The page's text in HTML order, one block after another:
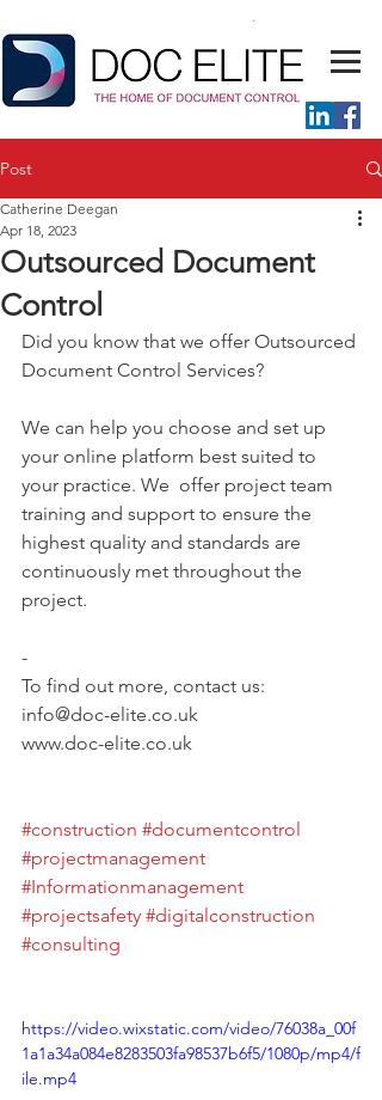
Post
Outsourced Document
Control
Catherine Deegan
Apr 18, 2023
Did you know that we offer Outsourced
Document Control Services?
We can help you choose and set up
your online platform best suited to
your practice. We  offer project team
training and support to ensure the
highest quality and standards are
continuously met throughout the
project.
To find out more, contact us:
info@doc-elite.co.uk
www.doc-elite.co.uk
#construction #documentcontrol
#projectmanagement
#Informationmanagement
#projectsafety #digitalconstruction
#consulting
https://video.wixstatic.com/video/76038a_00f
1a1a34a084e8283503fa98537b6f5/1080p/mp4/f
ile.mp4